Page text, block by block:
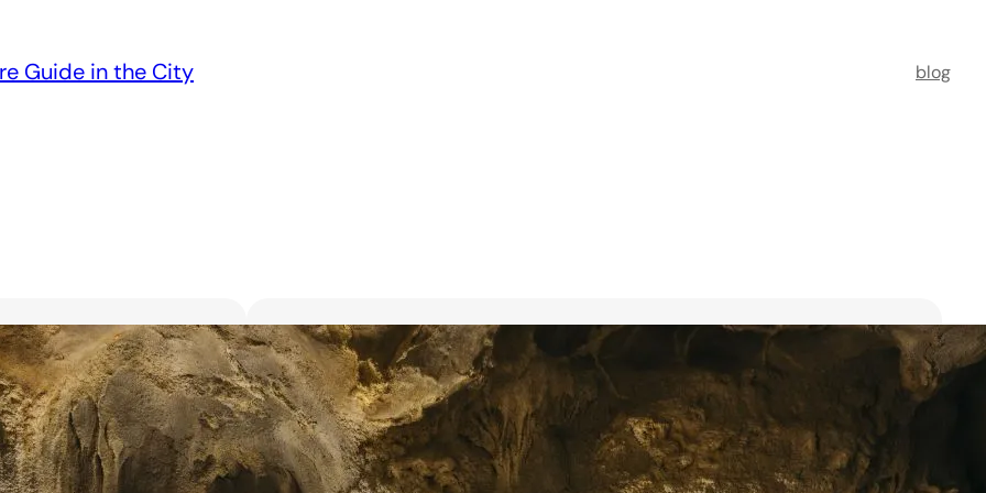
Guide in the City blog
Unveiling the 6 Best Florists in Singapore for
Unforgettable Blooms
March 18, 2025
Searching for the best florists in Singapore to transform your special moments
with exquisite flowers? Look no further. This guide spotlights six floral maestros